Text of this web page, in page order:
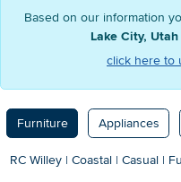
Based on our information
Lake City,
click here to
Furniture Appliances
RC Willey | Coastal | Casual |